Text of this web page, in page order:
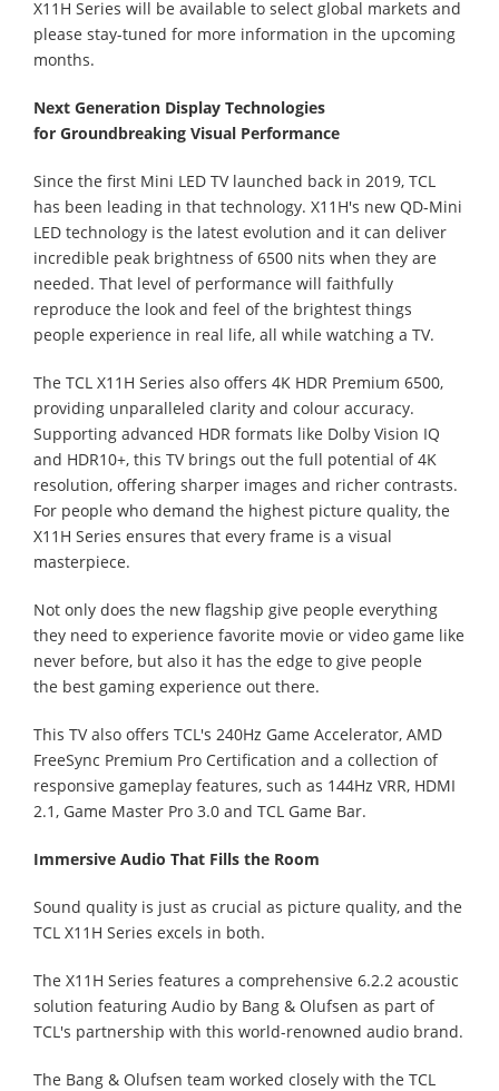
X11H Series will be available to select global markets and
please stay-tuned for more information in the upcoming
months.
Next Generation Display Technologies
for Groundbreaking Visual Performance
Since the first Mini LED TV launched back in 2019, TCL
has been leading in that technology. X11H's new QD-Mini
LED technology is the latest evolution and it can deliver
incredible peak brightness of 6500 nits when they are
needed. That level of performance will faithfully
reproduce the look and feel of the brightest things
people experience in real life, all while watching a TV.
The TCL X11H Series also offers 4K HDR Premium 6500,
providing unparalleled clarity and colour accuracy.
Supporting advanced HDR formats like Dolby Vision IQ
and HDR10+, this TV brings out the full potential of 4K
resolution, offering sharper images and richer contrasts.
For people who demand the highest picture quality, the
X11H Series ensures that every frame is a visual
masterpiece.
Not only does the new flagship give people everything
they need to experience favorite movie or video game like
never before, but also it has the edge to give people
the best gaming experience out there.
This TV also offers TCL's 240Hz Game Accelerator, AMD
FreeSync Premium Pro Certification and a collection of
responsive gameplay features, such as 144Hz VRR, HDMI
2.1, Game Master Pro 3.0 and TCL Game Bar.
Immersive Audio That Fills the Room
Sound quality is just as crucial as picture quality, and the
TCL X11H Series excels in both.
The X11H Series features a comprehensive 6.2.2 acoustic
solution featuring Audio by Bang & Olufsen as part of
TCL's partnership with this world-renowned audio brand.
The Bang & Olufsen team worked closely with the TCL